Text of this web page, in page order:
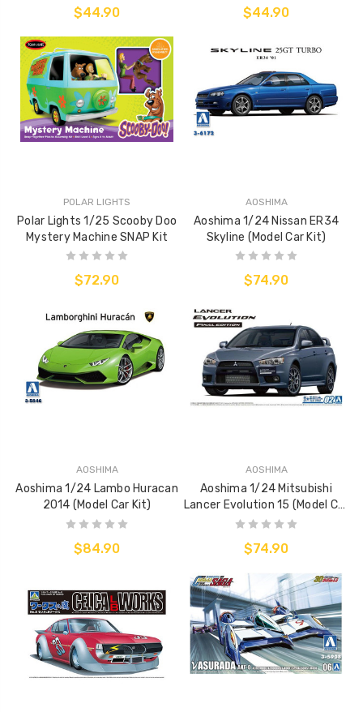
$44.90 $44.90
POLAR LIGHTS
Polar Lights 1/25 Scooby Doo
Mystery Machine SNAP Kit
$72.90
AOSHIMA
Aoshima 1/24 Nissan ER34
Skyline (Model Car Kit)
$74.90
AOSHIMA
Aoshima 1/24 Lambo Huracan
2014 (Model Car Kit)
$84.90
AOSHIMA
Aoshima 1/24 Mitsubishi
Lancer Evolution 15 (Model Car
Kit)
$74.90